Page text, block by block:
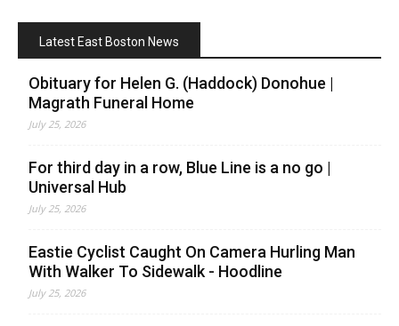
Latest East Boston News
Obituary for Helen G. (Haddock) Donohue |
Magrath Funeral Home
July 25, 2026
For third day in a row, Blue Line is a no go |
Universal Hub
July 25, 2026
Eastie Cyclist Caught On Camera Hurling Man
With Walker To Sidewalk - Hoodline
July 25, 2026